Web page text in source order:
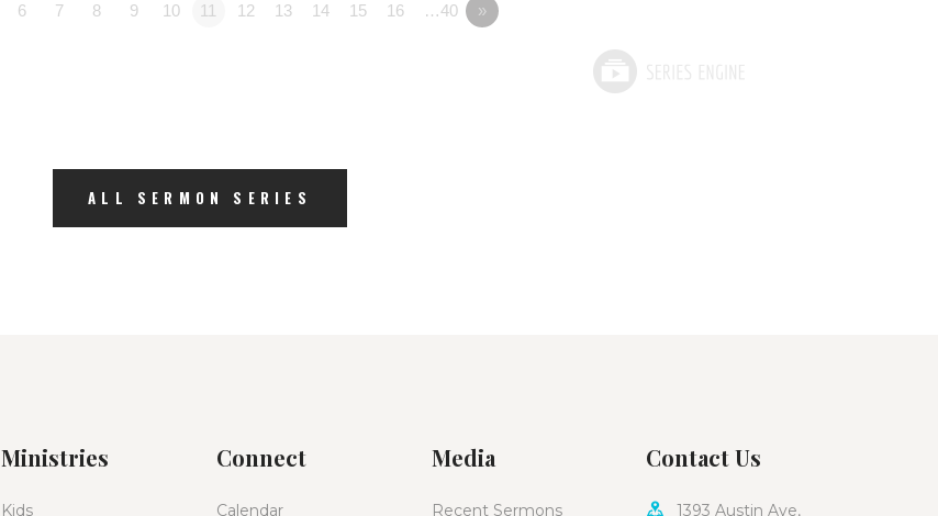
6 7 8 9 10 11 12 13 14 15 16 …40 »
ALL SERMON SERIES
Ministries
Kids
Connect
Calendar
Media
Recent Sermons
Contact Us
1393 Austin Ave,